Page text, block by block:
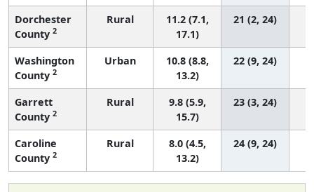
Dorchester
County 2
Rural
11.2 (7.1,
17.1)
21 (2, 24)
Washington
County 2
Urban
10.8 (8.8,
13.2)
22 (9, 24)
Garrett
County 2
Rural
9.8 (5.9,
15.7)
23 (3, 24)
Caroline
County 2
Rural
8.0 (4.5,
13.2)
24 (9, 24)